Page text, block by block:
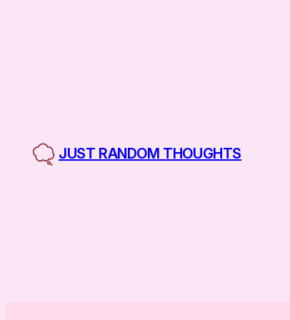
JUST RANDOM THOUGHTS